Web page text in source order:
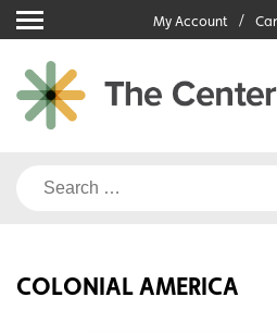
Skip
to
content
My Account
Search
COLONIAL AMERICA